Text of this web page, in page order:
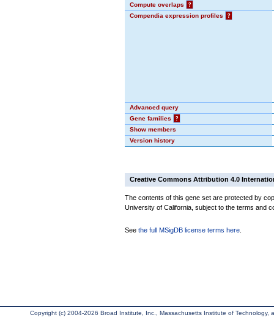
Compute overlaps
?
Compendia expression profiles
?
Advanced query
Gene families
?
Show members
Version history
Creative Commons Attribution 4.0
The contents of this gene set are protected by
University of California, subject to the terms and
See the full MSigDB license terms here
Copyright (c) 2004-2026 Broad Institute, Inc., Massachusetts Institute of Technology,